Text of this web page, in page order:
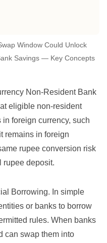
Window Could Unlock
Savings — Key Concepts
Non-Resident Bank
eligible non-resident
foreign currency, such
remains in foreign
rupee conversion risk
rupee deposit.
Borrowing. In simple
or banks to borrow
rules. When banks
can swap them into